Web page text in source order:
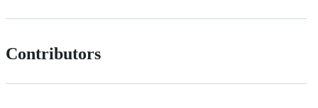
Contributors